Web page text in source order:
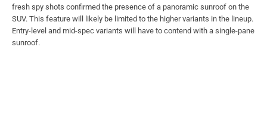
fresh spy shots confirmed the presence of a panoramic sunroof on the
SUV. This feature will likely be limited to the higher variants in the lineup.
Entry-level and mid-spec variants will have to contend with a single-pane
sunroof.